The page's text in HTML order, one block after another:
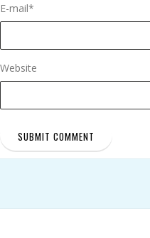
E-mail*
Website